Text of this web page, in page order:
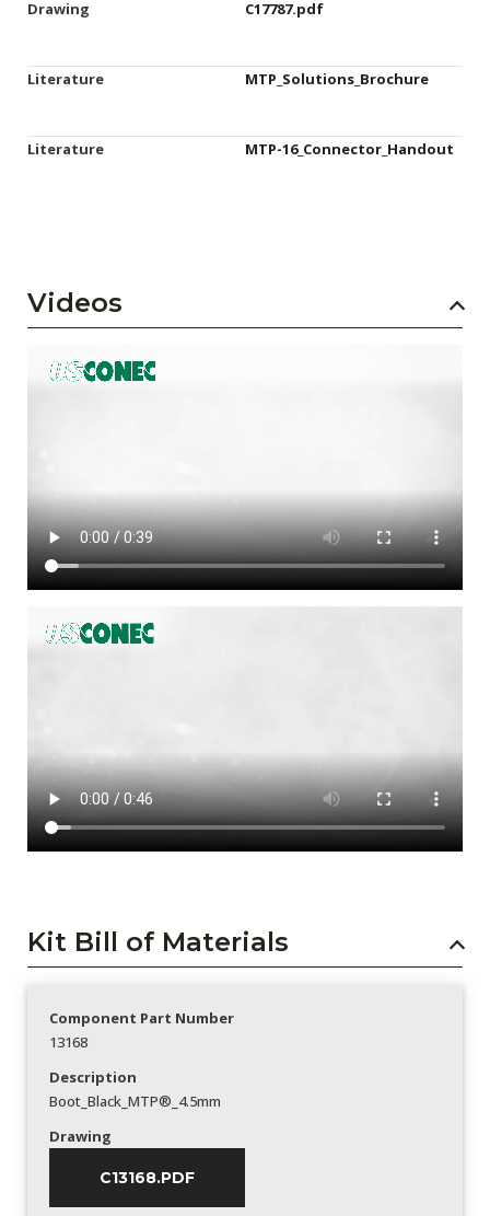
Drawing C17787.pdf
Literature MTP_Solutions_Brochure
Literature MTP-16_Connector_Handout
Videos
Kit Bill of Materials
Component Part Number
13168
Description
Boot_Black_MTP®_4.5mm
Drawing
C13168.PDF